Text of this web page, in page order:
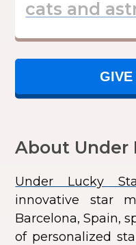
GIVE
About Under
Under Lucky
innovative star
Barcelona, Spain,
of personalized